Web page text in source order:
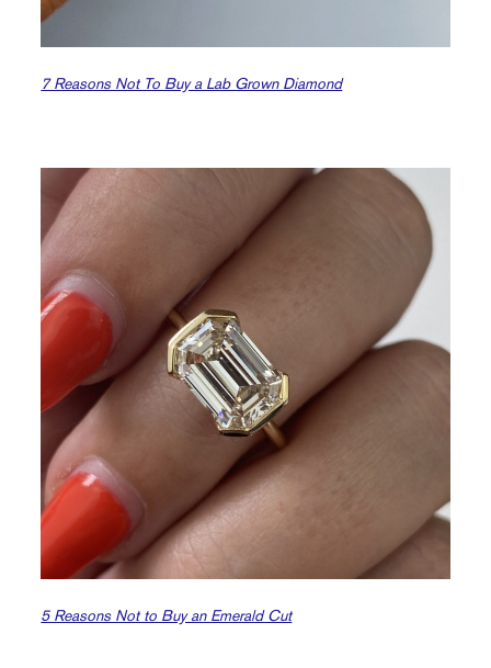
7 Reasons Not To Buy a Lab Grown Diamond
5 Reasons Not to Buy an Emerald Cut